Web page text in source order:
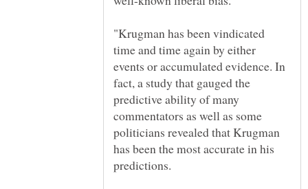
"Krugman has been vindicated
time and time again by either
events or accumulated evidence. In
fact, a study that gauged the
predictive ability of many
commentators as well as some
politicians revealed that Krugman
has been the most accurate in his